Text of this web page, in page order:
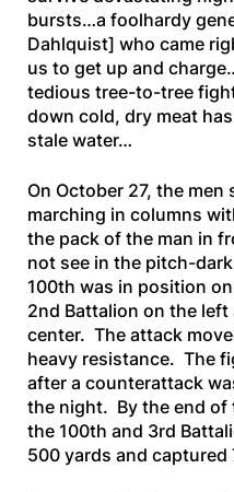
bursts…a foolhardy
Dahlquist] who came
us to get up and
tedious tree-to-tree
down cold, dry meat
stale water…
On October 27, the
marching in columns
the pack of the man in
not see in the pitch-
100th was in position
2nd Battalion on the
center. The attack
heavy resistance. The
after a counterattack
the night. By the end of
the 100th and 3rd
500 yards and captured